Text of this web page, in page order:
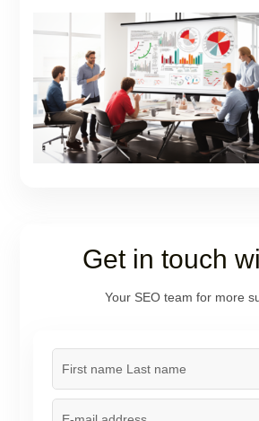
Get in touch
Your SEO team for more